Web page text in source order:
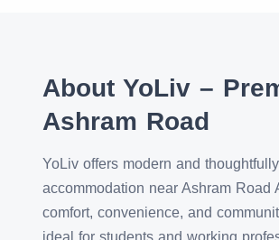
About YoLiv –
Ashram Road
YoLiv offers modern and
accommodation near Ashram Road
comfort, convenience, and
ideal for students and working